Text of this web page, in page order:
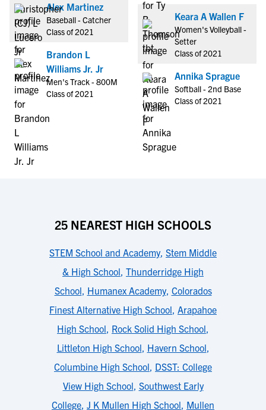
Alex Martinez
Baseball - Catcher
Class of 2021
Brandon L
Williams Jr. Jr
Men's Track - 800M
Class of 2021
Keara A Wallen F
Women's Volleyball -
Setter
Class of 2021
Annika Sprague
Softball - 2nd Base
Class of 2021
25 NEAREST HIGH SCHOOLS
STEM School and Academy, Stem Middle
& High School, Thunderridge High
School, Humanex Academy, Colorados
Finest Alternative High School, Arapahoe
High School, Rock Solid High School,
Littleton High School, Havern School,
Columbine High School, DSST: College
View High School, Southwest Early
College, J K Mullen High School, Mullen